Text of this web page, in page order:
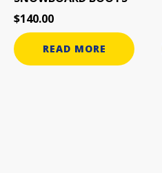
$140.00
READ MORE